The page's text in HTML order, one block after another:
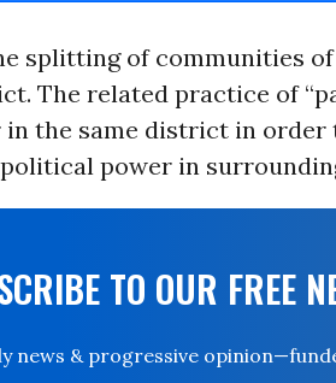
splitting of communities
The related practice of
the same district in order
power in
TO OUR FREE
news & progressive